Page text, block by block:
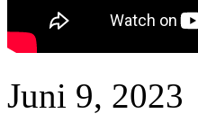
Juni 9, 2023